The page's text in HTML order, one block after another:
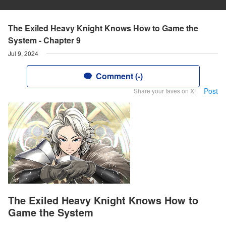
The Exiled Heavy Knight Knows How to Game the
System - Chapter 9
Jul 9, 2024
Comment (-)
Share your faves on X! Post
The Exiled Heavy Knight Knows How to
Game the System